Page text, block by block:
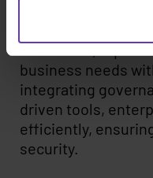
Kubernetes or CI/
business needs
integrating
driven tools,
efficiently,
security.